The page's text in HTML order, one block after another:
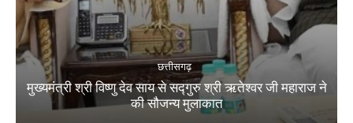
छत्तीसगढ़
मुख्यमंत्री श्री विष्णु देव साय से सद्गुरु श्री ऋतेश्वर जी महाराज ने
की सौजन्य मुलाकात